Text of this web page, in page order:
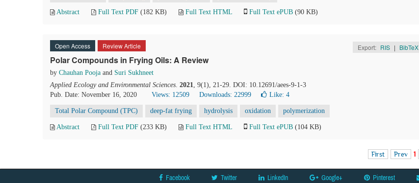
Abstract Full Text PDF (182 KB) Full Text HTML Full Text ePUB (90 KB)
Open Access Review Article Export: RIS | BibTeX
Polar Compounds in Frying Oils: A Review
by Chauhan Pooja and Suri Sukhneet
Applied Ecology and Environmental Sciences. 2021, 9(1), 21-29. DOI: 10.12691/aees-9-1-3
Pub. Date: November 16, 2020
Views: 12509 Downloads: 22999 Like: 4
Total Polar Compound (TPC) deep-fat frying hydrolysis oxidation polymerization
Abstract Full Text PDF (233 KB) Full Text HTML Full Text ePUB (104 KB)
First Prev 1
Facebook Twitter LinkedIn Google+ Pinterest